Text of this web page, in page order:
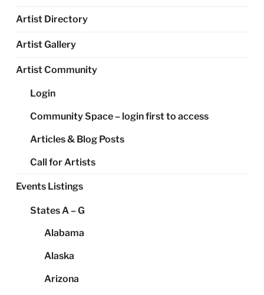
Artist Directory
Artist Gallery
Artist Community
Login
Community Space – login first to access
Articles & Blog Posts
Call for Artists
Events Listings
States A – G
Alabama
Alaska
Arizona